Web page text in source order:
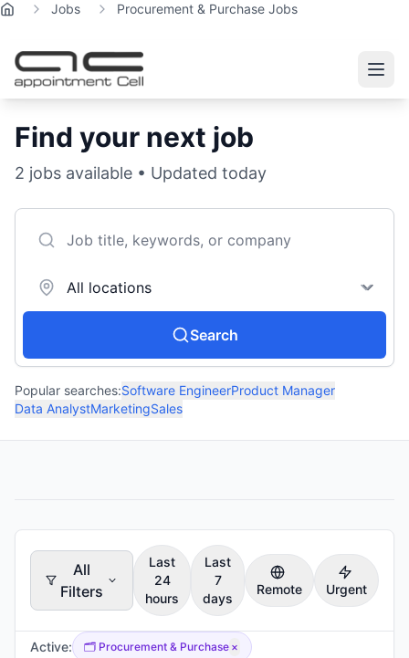
Home Jobs Procurement & Purchase Jobs
Find your next job
2 jobs available • Updated today
Search
Popular searches:Software EngineerProduct Manager
Data AnalystMarketingSales
All
Filters
Last
24
hours
Last
7
days
Remote Urgent
Active: 🗂️ Procurement & Purchase ×